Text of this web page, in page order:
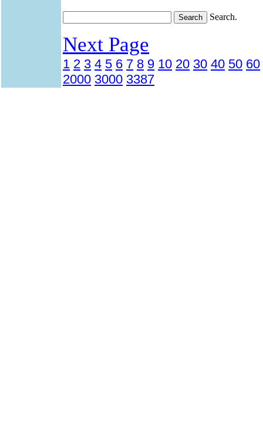
Search.
Next Page
1 2 3 4 5 6 7 8 9 10 20 30 40 50 60
2000 3000 3387